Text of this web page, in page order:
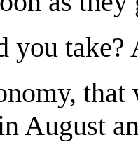
you
August